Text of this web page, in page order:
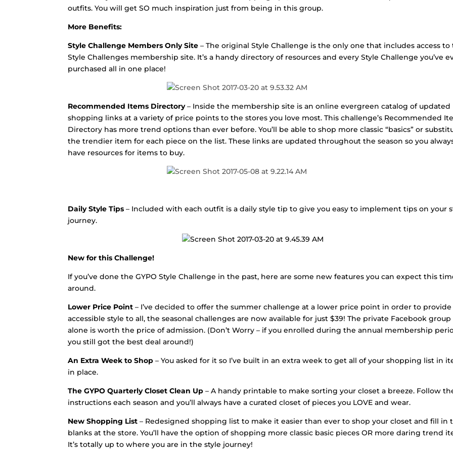
outfits. You will get SO much inspiration just from being in this group.
More Benefits:
Style Challenge Members Only Site – The original Style Challenge is the only one that includes access to
Style Challenges membership site. It’s a handy directory of resources and every Style Challenge you’ve
purchased all in one place!
Recommended Items Directory– Inside the membership site is an online evergreen catalog of updated
shopping links at a variety of price points to the stores you love most. This challenge’s Recommended
Directory has more trend options than ever before. You’ll be able to shop more classic “basics” or
the trendier item for each piece on the list. These links are updated throughout the season so you
have resources for items to buy.
Daily Style Tips – Included with each outfit is a daily style tip to give you easy to implement tips on your
journey.
New for this Challenge!
If you’ve done the GYPO Style Challenge in the past, here are some new features you can expect this
around.
Lower Price Point – I’ve decided to offer the summer challenge at a lower price point in order to provide
accessible style to all, the seasonal challenges are now available for just $39! The private Facebook group
alone is worth the price of admission. (Don’t Worry – if you enrolled during the annual membership
you still got the best deal around!)
An Extra Week to Shop – You asked for it so I’ve built in an extra week to get all of your shopping list in
in place.
The GYPO Quarterly Closet Clean Up – A handy printable to make sorting your closet a breeze. Follow
instructions each season and you’ll always have a curated closet of pieces you LOVE and wear.
New Shopping List – Redesigned shopping list to make it easier than ever to shop your closet and fill in
blanks at the store. You’ll have the option of shopping more classic basic pieces OR more daring trend
It’s totally up to where you are in the style journey!